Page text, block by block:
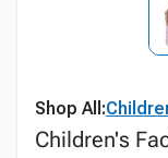
Shop All:
Children's